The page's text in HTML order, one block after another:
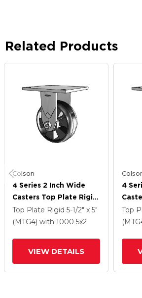
Related Products
Colson
4 Series 2 Inch Wide
Casters Top Plate Rigid
Caster With 5 X 2
Maxim Wheel
Top Plate Rigid 5-1/2" x 5"
(MTG4) with 1000 5x2
VIEW DETAILS
4
Top